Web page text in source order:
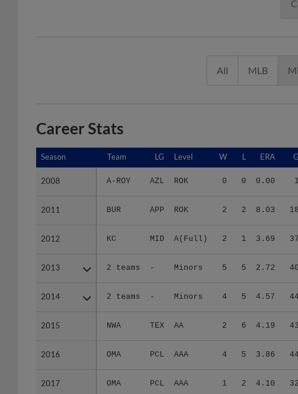
All MLB
Career Stats
Season Team LG Level W L ERA G
2008 A-ROY AZL ROK 0 0 0.00 1
2011 BUR APP ROK 2 2 8.03 18
2012 KC MID A(Full) 2 1 3.69 37
2013 2 teams - Minors 5 5 2.72 40
2014 2 teams - Minors 4 5 4.57 44
2015 NWA TEX AA 2 6 4.19 43
2016 OMA PCL AAA 4 5 3.86 44
2017 OMA PCL AAA 1 2 4.10 32
Season
2008
2011
2012
2013
2014
2015
2016
2017